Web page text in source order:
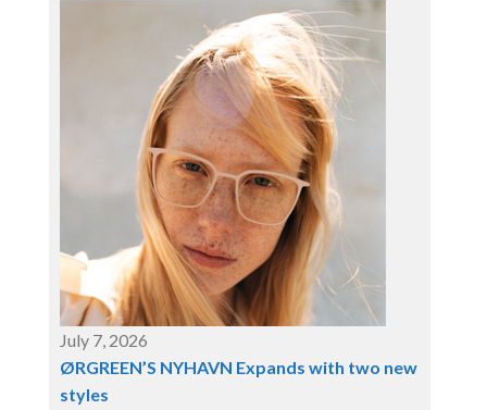
July 7, 2026
ØRGREEN’S NYHAVN Expands with two new
styles